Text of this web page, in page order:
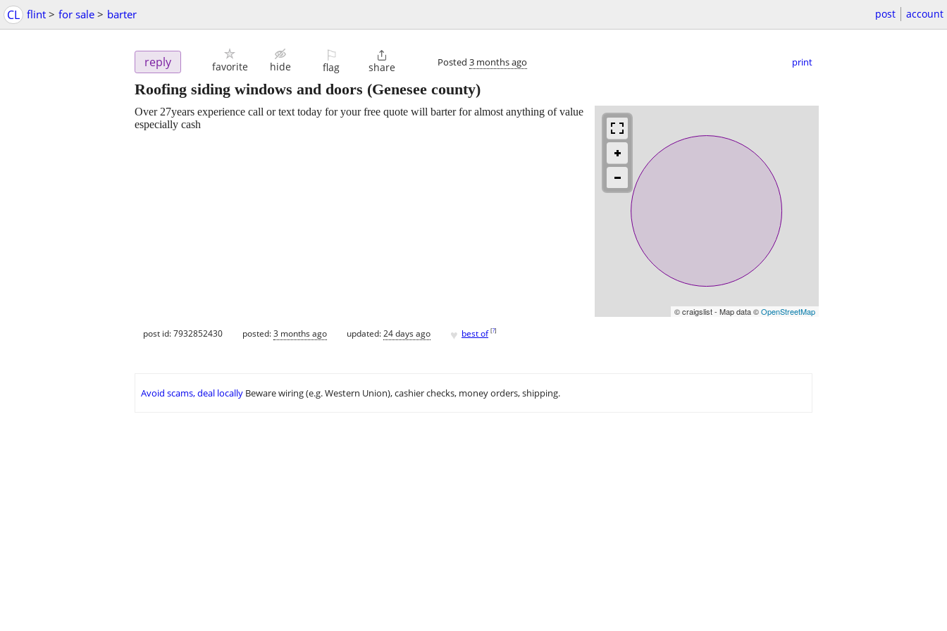
CL flint > for sale > barter post account
reply favorite hide
⚐
flag

share Posted 3 months ago print
Roofing siding windows and doors (Genesee county)
© craigslist - Map data ©OpenStreetMap
Over 27years experience call or text today for your free quote will barter for almost anything of value
especially cash
post id: 7932852430 posted:3 months ago updated:24 days ago ♥ best of [?]
Avoid scams, deal locally Beware wiring (e.g. Western Union), cashier checks, money orders, shipping.